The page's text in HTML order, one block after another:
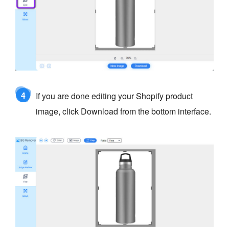
4
If you are done editing your Shopify product
image, click Download from the bottom interface.